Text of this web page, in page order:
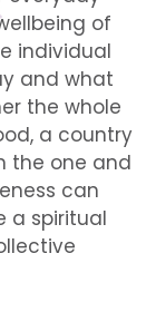
of
individual
and what
the whole
a country
the one and
can
a spiritual